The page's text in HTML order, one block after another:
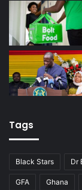
Tags
Black Stars Dr
GFA Ghana